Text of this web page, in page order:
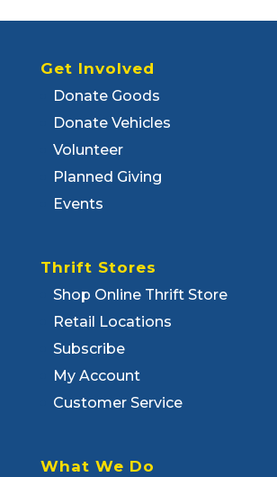
Get Involved
Donate Goods
Donate Vehicles
Volunteer
Planned Giving
Events
Thrift Stores
Shop Online Thrift Store
Retail Locations
Subscribe
My Account
Customer Service
What We Do